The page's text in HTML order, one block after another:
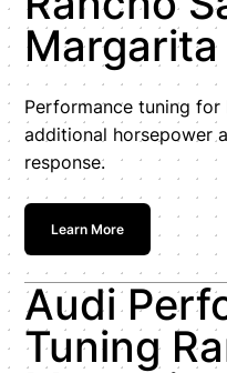
Margarita
Performance tuning for
additional horsepower
response.
Learn More
Audi
Tuning